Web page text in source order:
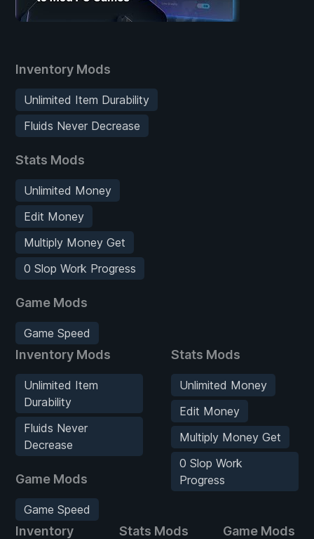
Inventory Mods
Unlimited Item Durability
Fluids Never Decrease
Stats Mods
Unlimited Money
Edit Money
Multiply Money Get
0 Slop Work Progress
Game Mods
Game Speed
Inventory Mods
Unlimited Item
Durability
Fluids Never
Decrease
Game Mods
Game Speed
Stats Mods
Unlimited Money
Edit Money
Multiply Money Get
0 Slop Work
Progress
Inventory
Stats Mods Game Mods